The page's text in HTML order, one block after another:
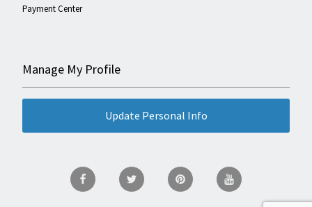
Payment Center
Manage My Profile
Update Personal Info